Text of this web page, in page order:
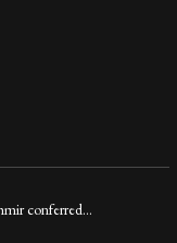
conferred…